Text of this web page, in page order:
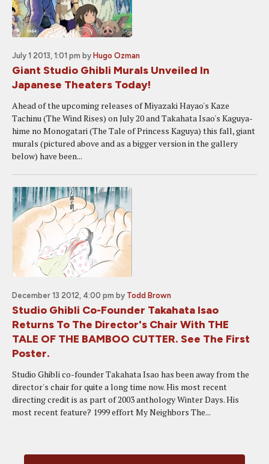
July 1 2013, 1:01 pm by Hugo Ozman
Giant Studio Ghibli Murals Unveiled In
Japanese Theaters Today!
Ahead of the upcoming releases of Miyazaki Hayao's Kaze
Tachinu (The Wind Rises) on July 20 and Takahata Isao's Kaguya-
hime no Monogatari (The Tale of Princess Kaguya) this fall, giant
murals (pictured above and as a bigger version in the gallery
below) have been...
December 13 2012, 4:00 pm by Todd Brown
Studio Ghibli Co-Founder Takahata Isao
Returns To The Director's Chair With THE
TALE OF THE BAMBOO CUTTER. See The First
Poster.
Studio Ghibli co-founder Takahata Isao has been away from the
director's chair for quite a long time now. His most recent
directing credit is as part of 2003 anthology Winter Days. His
most recent feature? 1999 effort My Neighbors The...